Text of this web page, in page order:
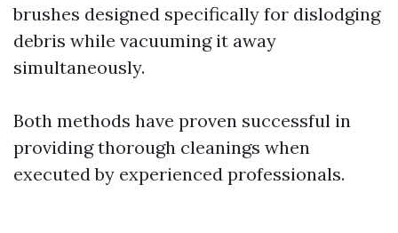
brushes designed specifically for dislodging
debris while vacuuming it away
simultaneously.
Both methods have proven successful in
providing thorough cleanings when
executed by experienced professionals.